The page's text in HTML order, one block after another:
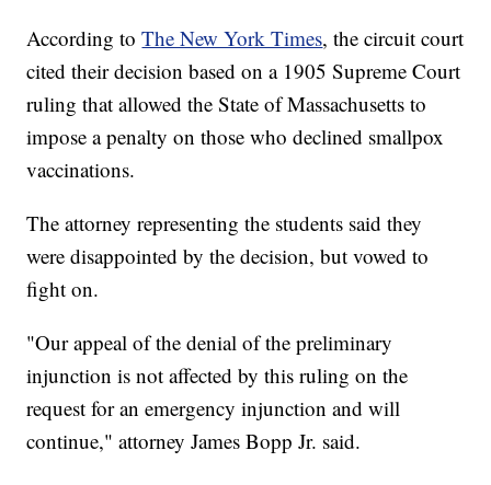
According toThe New York Times, the circuit court
cited their decision based on a 1905 Supreme Court
ruling that allowed the State of Massachusetts to
impose a penalty on those who declined smallpox
vaccinations.
The attorney representing the students said they
were disappointed by the decision, but vowed to
fight on.
"Our appeal of the denial of the preliminary
injunction is not affected by this ruling on the
request for an emergency injunction and will
continue," attorney James Bopp Jr. said.